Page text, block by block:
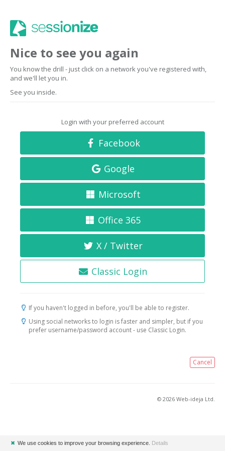
Nice to see you again
You know the drill - just click on a network you've registered with,
and we'll let you in.
See you inside.
Login with your preferred account
Facebook
Google
Microsoft
Office 365
X / Twitter
Classic Login
If you haven't logged in before, you'll be able to register.
Using social networks to login is faster and simpler, but if you
prefer username/password account - use Classic Login.
Cancel
© 2026 Web-ideja Ltd.
✖ We use cookies to improve your browsing experience. Details